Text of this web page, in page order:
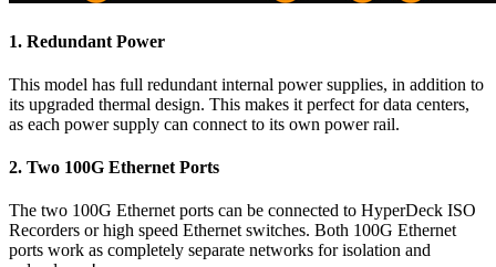
1. Redundant Power
This model has full redundant internal power supplies, in addition to
its upgraded thermal design. This makes it perfect for data centers,
as each power supply can connect to its own power rail.
2. Two 100G Ethernet Ports
The two 100G Ethernet ports can be connected to HyperDeck ISO
Recorders or high speed Ethernet switches. Both 100G Ethernet
ports work as completely separate networks for isolation and